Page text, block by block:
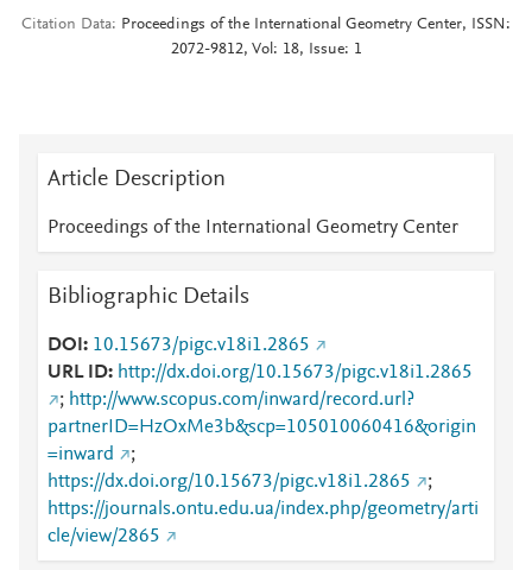
Citation Data
Proceedings of the International Geometry Center, ISSN:
2072-9812, Vol: 18, Issue: 1
Article Description
Proceedings of the International Geometry Center
Bibliographic Details
DOI
10.15673/pigc.v18i1.2865
URL ID
http://dx.doi.org/10.15673/pigc.v18i1.2865
; http://www.scopus.com/inward/record.url?
partnerID=HzOxMe3b&scp=105010060416&origin
=inward
;
https://dx.doi.org/10.15673/pigc.v18i1.2865
;
https://journals.ontu.edu.ua/index.php/geometry/arti
cle/view/2865